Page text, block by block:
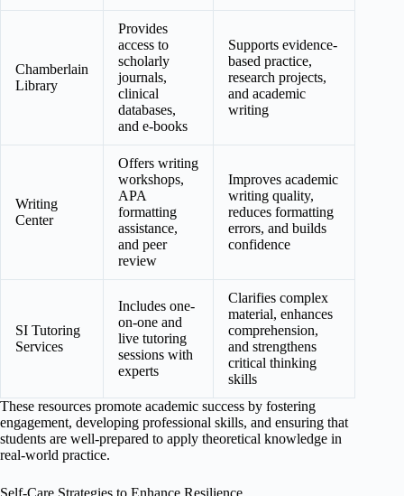
Chamberlain
Library
Provides
access to
scholarly
journals,
clinical
databases,
and e-books
Supports evidence-
based practice,
research projects,
and academic
writing
Writing
Center
Offers writing
workshops,
APA
formatting
assistance,
and peer
review
Improves academic
writing quality,
reduces formatting
errors, and builds
confidence
SI Tutoring
Services
Includes one-
on-one and
live tutoring
sessions with
experts
Clarifies complex
material, enhances
comprehension,
and strengthens
critical thinking
skills
These resources promote academic success by fostering
engagement, developing professional skills, and ensuring that
students are well-prepared to apply theoretical knowledge in
real-world practice.
Self-Care Strategies to Enhance Resilience